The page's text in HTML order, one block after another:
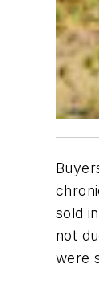
sold
not
were